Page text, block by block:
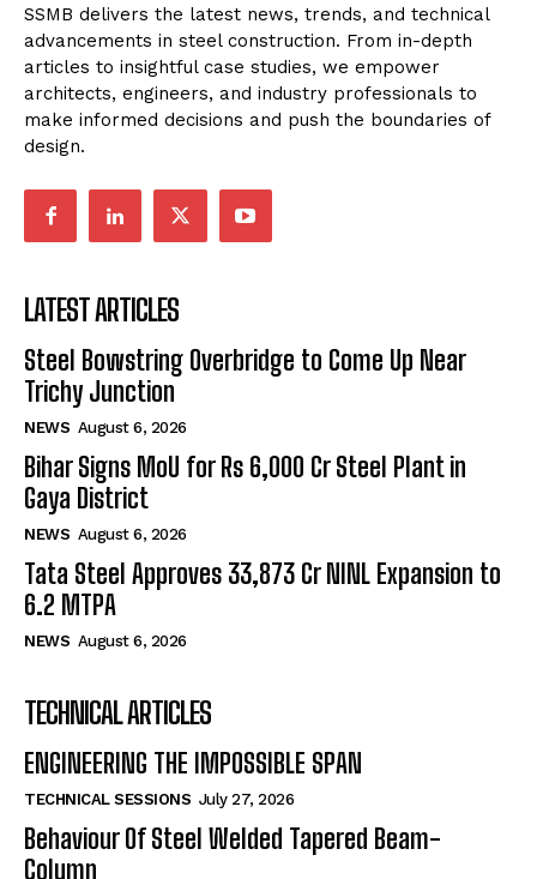
SSMB delivers the latest news, trends, and technical
advancements in steel construction. From in-depth
articles to insightful case studies, we empower
architects, engineers, and industry professionals to
make informed decisions and push the boundaries of
design.
LATEST ARTICLES
Steel Bowstring Overbridge to Come Up Near
Trichy Junction
NEWS August 6, 2026
Bihar Signs MoU for Rs 6,000 Cr Steel Plant in
Gaya District
NEWS August 6, 2026
Tata Steel Approves ₹33,873 Cr NINL Expansion to
6.2 MTPA
NEWS August 6, 2026
TECHNICAL ARTICLES
ENGINEERING THE IMPOSSIBLE SPAN
TECHNICAL SESSIONS July 27, 2026
Behaviour Of Steel Welded Tapered Beam-
Column